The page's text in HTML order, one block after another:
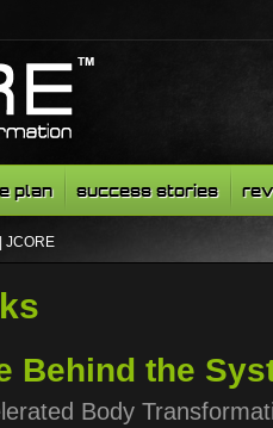
plan success stories
JCORE
Behind the
Body